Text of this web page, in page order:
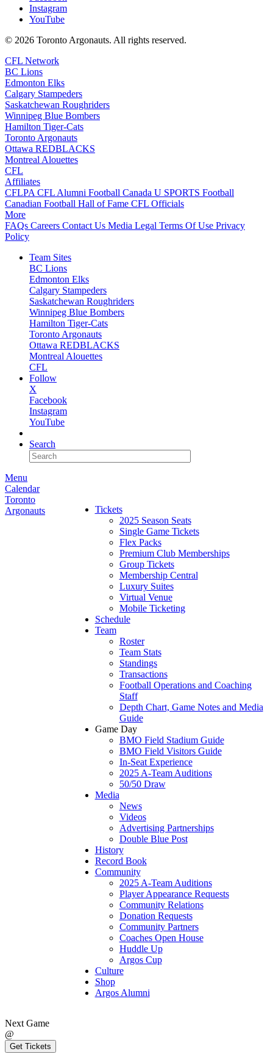
Instagram
YouTube
© 2026 Toronto Argonauts. All rights reserved.
CFL Network
BC Lions
Edmonton Elks
Calgary Stampeders
Saskatchewan Roughriders
Winnipeg Blue Bombers
Hamilton Tiger-Cats
Toronto Argonauts
Ottawa REDBLACKS
Montreal Alouettes
CFL
Affiliates
CFLPA CFL Alumni Football Canada U SPORTS Football
Canadian Football Hall of Fame CFL Officials
More
FAQs Careers Contact Us Media Legal Terms Of Use Privacy
Policy
Team Sites
BC Lions
Edmonton Elks
Calgary Stampeders
Saskatchewan Roughriders
Winnipeg Blue Bombers
Hamilton Tiger-Cats
Toronto Argonauts
Ottawa REDBLACKS
Montreal Alouettes
CFL
Follow
X
Facebook
Instagram
YouTube
Search
Menu
Calendar
Toronto
Argonauts
Tickets
2025 Season Seats
Single Game Tickets
Flex Packs
Premium Club Memberships
Group Tickets
Membership Central
Luxury Suites
Virtual Venue
Mobile Ticketing
Schedule
Team
Roster
Team Stats
Standings
Transactions
Football Operations and Coaching
Staff
Depth Chart, Game Notes and Media
Guide
Game Day
BMO Field Stadium Guide
BMO Field Visitors Guide
In-Seat Experience
2025 A-Team Auditions
50/50 Draw
Media
News
Videos
Advertising Partnerships
Double Blue Post
History
Record Book
Community
2025 A-Team Auditions
Player Appearance Requests
Community Relations
Donation Requests
Community Partners
Coaches Open House
Huddle Up
Argos Cup
Culture
Shop
Argos Alumni
Next Game
@
Get Tickets